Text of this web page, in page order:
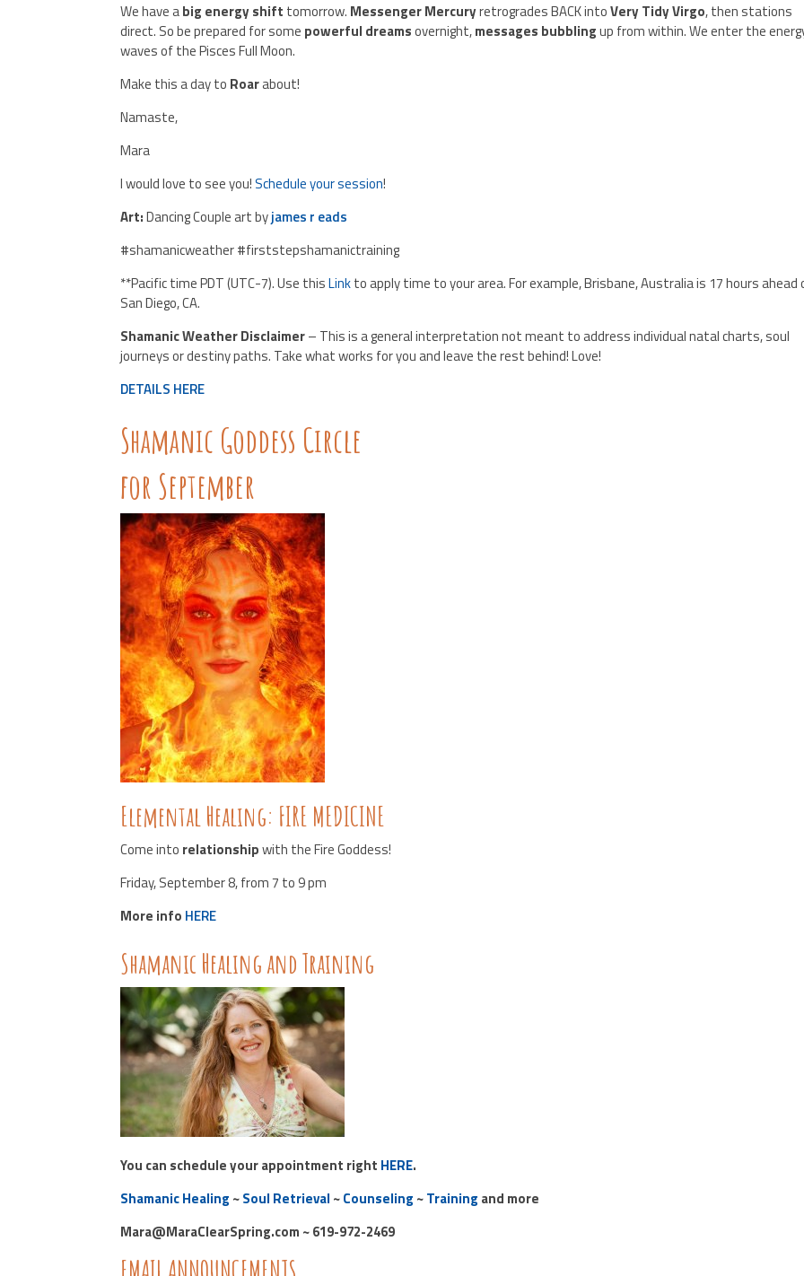
We have abig energy shift tomorrow. Messenger Mercuryretrogrades BACK intoVery Tidy Virgo, then stations
direct. So be prepared for some powerful dreamsovernight,messages bubblingup from within. We enter the
waves of the Pisces Full Moon.
Make this a day to Roarabout!
Namaste,
Mara
I would love to see you!Schedule your session!
Art:Dancing Couple art byjames r eads
#shamanicweather #firststepshamanictraining
**Pacific time PDT (UTC-7). Use thisLinkto apply time to your area. For example, Brisbane, Australia is 17 hours ahead
San Diego, CA.
Shamanic Weather Disclaimer– This is a general interpretation not meant to address individual natal charts, soul
journeys or destiny paths. Take what works for you and leave the rest behind! Love!
DETAILS HERE
Shamanic Goddess Circle
for September
Elemental Healing: FIRE MEDICINE
Come into relationshipwith the Fire Goddess!
Friday, September 8, from 7 to 9 pm
More info HERE
Shamanic Healing and Training
You can schedule your appointment right HERE.
Shamanic Healing ~Soul Retrieval ~Counseling ~Training and more
Mara@MaraClearSpring.com ~ 619-972-2469